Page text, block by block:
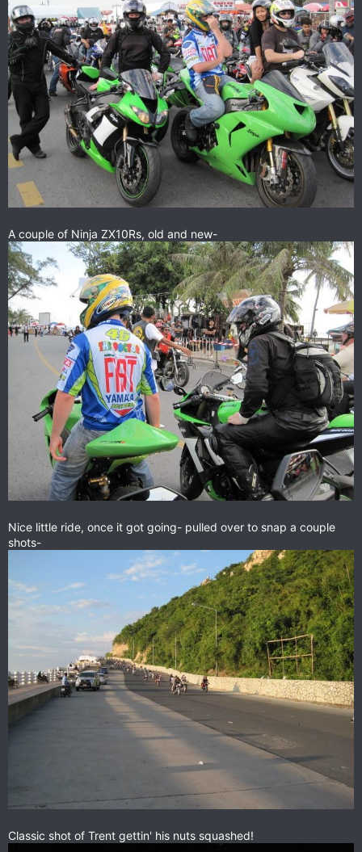
A couple of Ninja ZX10Rs, old and new-
Nice little ride, once it got going- pulled over to snap a couple
shots-
Classic shot of Trent gettin' his nuts squashed!